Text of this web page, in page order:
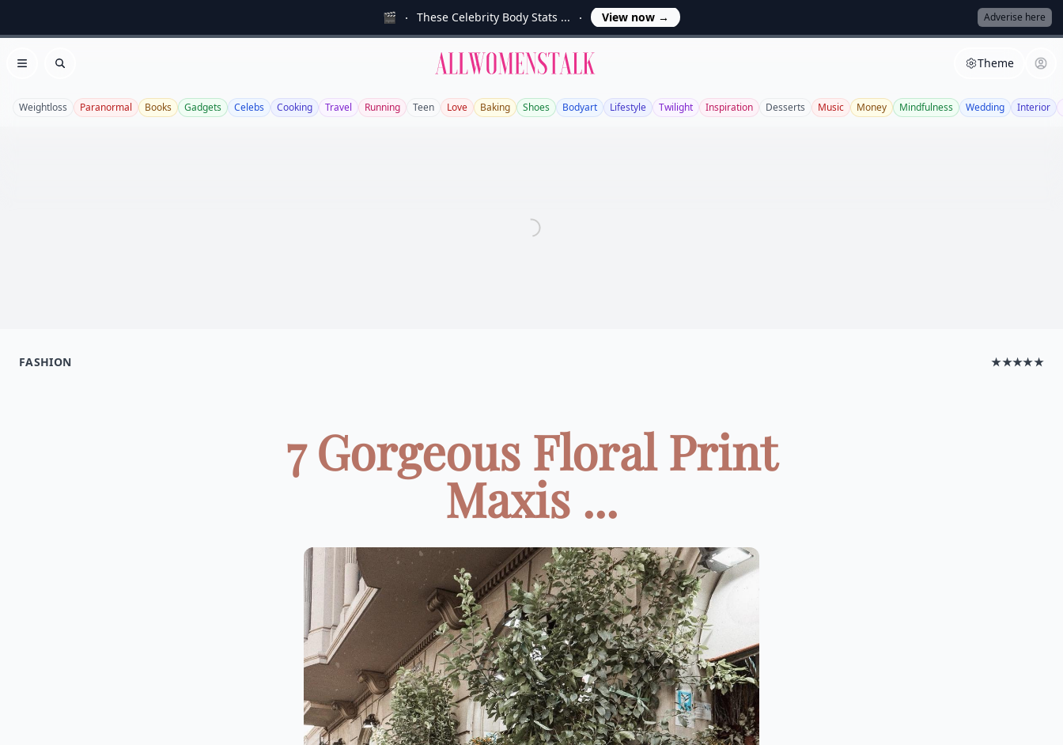
🎬 These Celebrity Body Stats ... View now → Adverise here
Open menu
Search
Allwomenstalk Theme
Weightloss Paranormal Books Gadgets Celebs Cooking Travel Running Teen Love Baking Shoes Bodyart Lifestyle Twilight Inspiration Desserts Music Money Mindfulness Wedding Interior
FASHION ★★★★★
7 Gorgeous Floral Print
Maxis ...